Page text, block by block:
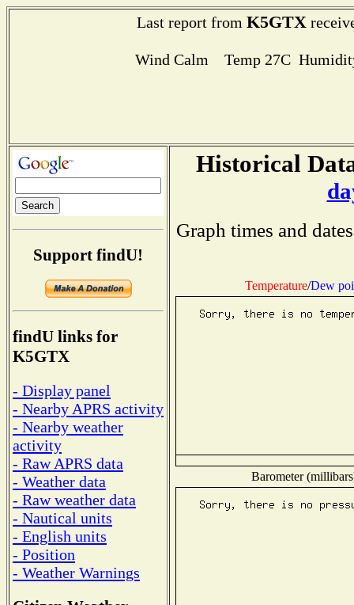
Last report from K5GTX
Wind Calm Temp 27C
Support findU!
findU links for
K5GTX
- Display panel
- Nearby APRS activity
- Nearby weather
activity
- Raw APRS data
- Weather data
- Raw weather data
- Nautical units
- English units
- Position
- Weather Warnings
Historical
Graph times and
Temperature/Dew
Barometer